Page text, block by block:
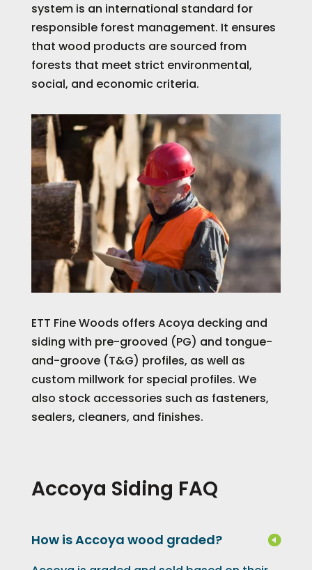
system is an international standard for
responsible forest management. It ensures
that wood products are sourced from
forests that meet strict environmental,
social, and economic criteria.
ETT Fine Woods offers Acoya decking and
siding with pre-grooved (PG) and tongue-
and-groove (T&G) profiles, as well as
custom millwork for special profiles. We
also stock accessories such as fasteners,
sealers, cleaners, and finishes.
Accoya Siding FAQ
How is Accoya wood graded?